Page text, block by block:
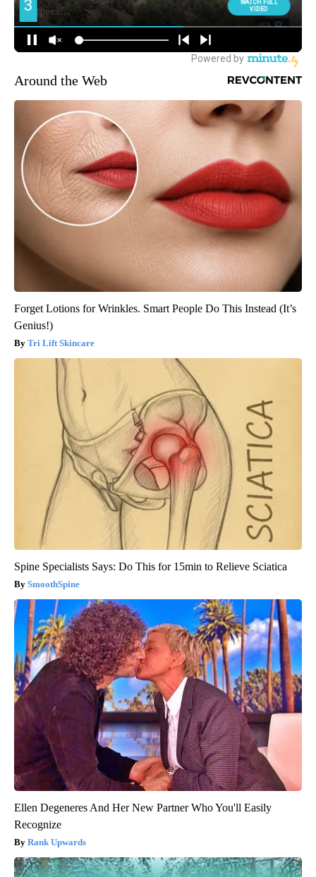
Around the Web
Forget Lotions for Wrinkles. Smart People Do This Instead (It’s
Genius!)
Tri Lift Skincare
Spine Specialists Says: Do This for 15min to Relieve Sciatica
SmoothSpine
Ellen Degeneres And Her New Partner Who You'll Easily
Recognize
Rank Upwards